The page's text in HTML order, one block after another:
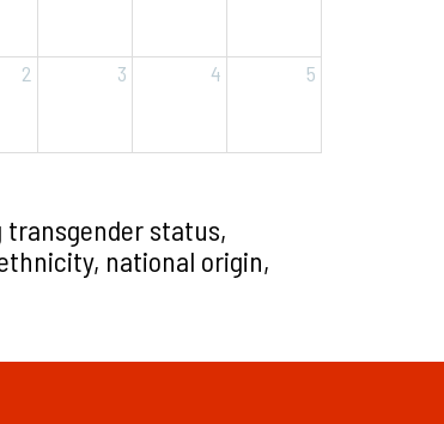
2 3 4 5
transgender status,
national origin,